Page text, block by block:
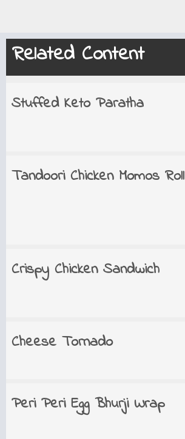
Related Content
Stuffed Keto Paratha
Tandoori Chicken Momos Roll
Crispy Chicken Sandwich
Cheese Tornado
Peri Peri Egg Bhurji Wrap